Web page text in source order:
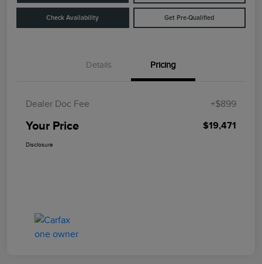
Check Availability Get Pre-Qualified
Details Pricing
Dealer Doc Fee +$899
Your Price $19,471
Disclosure